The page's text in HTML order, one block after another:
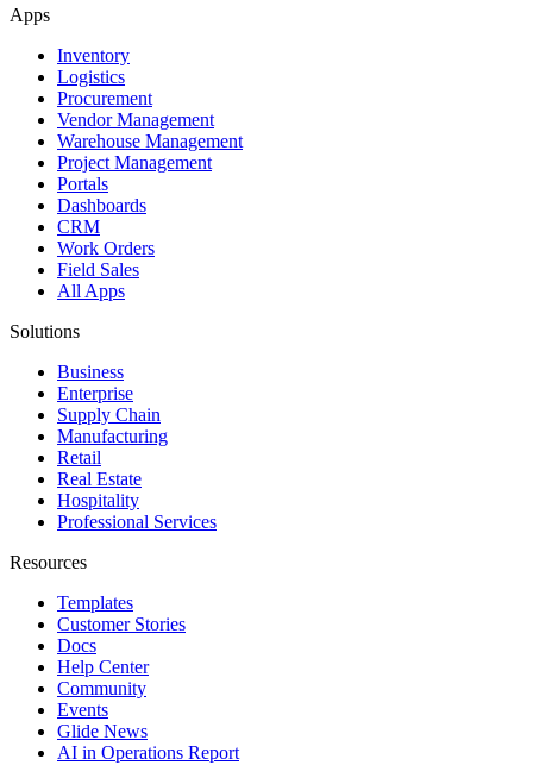
Apps
Inventory
Logistics
Procurement
Vendor Management
Warehouse Management
Project Management
Portals
Dashboards
CRM
Work Orders
Field Sales
All Apps
Solutions
Business
Enterprise
Supply Chain
Manufacturing
Retail
Real Estate
Hospitality
Professional Services
Resources
Templates
Customer Stories
Docs
Help Center
Community
Events
Glide News
AI in Operations Report